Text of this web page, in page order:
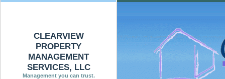
CLEARVIEW
PROPERTY
MANAGEMENT
SERVICES, LLC
Management you can trust.